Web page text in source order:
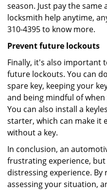
season. Just pay the
locksmith help anytime,
310-4395 to know more.
Prevent future lockouts
Finally, it's also important
future lockouts. You can
spare key, keeping your
and being mindful of
You can also install a
starter, which can make it
without a key.
In conclusion, an
frustrating experience,
distressing experience.
assessing your situation,